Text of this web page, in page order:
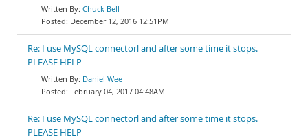
Chuck Bell
December 12, 2016 12:51PM
Re: I use MySQL connectorl and after some time it stops.
PLEASE HELP
Daniel Wee
February 04, 2017 04:48AM
Re: I use MySQL connectorl and after some time it stops.
PLEASE HELP